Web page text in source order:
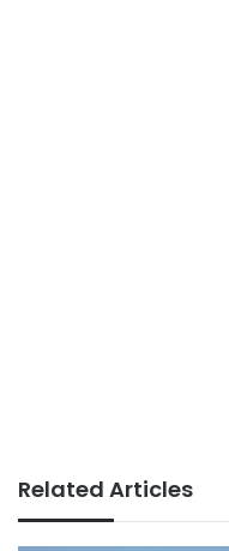
Related Articles